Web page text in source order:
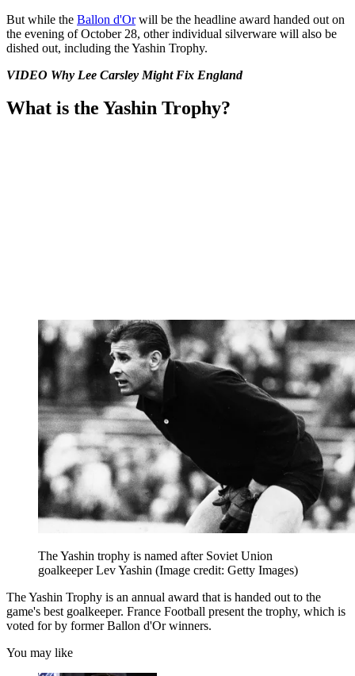
But while the Ballon d'Orwill be the headline award handed out on
the evening of October 28, other individual silverware will also be
dished out, including the Yashin Trophy.
VIDEO Why Lee Carsley Might Fix England
What is the Yashin Trophy?
The Yashin trophy is named after Soviet Union
goalkeeper Lev Yashin (Image credit: Getty Images)
The Yashin Trophy is an annual award that is handed out to the
game's best goalkeeper. France Football present the trophy, which is
voted for by former Ballon d'Or winners.
You may like